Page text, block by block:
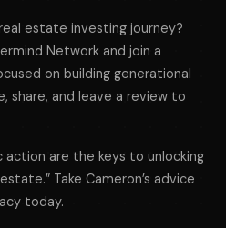
estate investing journey?
Network and join a
on building generational
share, and leave a review to
action are the keys to unlocking
Take Cameron’s advice
today.